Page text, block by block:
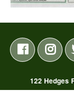
122 Hedges